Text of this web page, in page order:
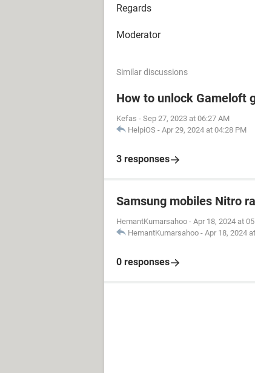
Regards
Moderator
Similar discussions
How to unlock Gameloft
Kefas - Sep 27, 2023 at 06:27 AM
HelpiOS - Apr 29, 2024 at 04:28 PM
3 responses
Samsung mobiles Nitro
HemantKumarsahoo - Apr 18, 2024 at
HemantKumarsahoo - Apr 18, 2024
0 responses